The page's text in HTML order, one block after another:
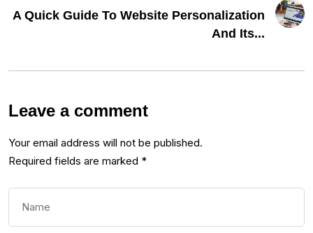
A Quick Guide To Website Personalization
And Its...
Leave a comment
Your email address will not be published.
Required fields are marked *